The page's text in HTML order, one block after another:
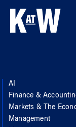
AI
Finance &
Markets & The
Management